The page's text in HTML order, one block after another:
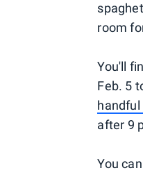
room
You'll
Feb. 5
handful
after 9
You